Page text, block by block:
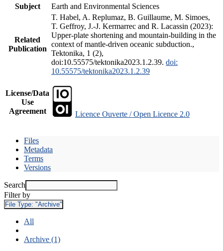
Subject
Earth and Environmental Sciences
Related
Publication
T. Habel, A. Replumaz, B. Guillaume, M. Simoes,
T. Geffroy, J.-J. Kermarrec and R. Lacassin (2023):
Upper-plate shortening and mountain-building in the
context of mantle-driven oceanic subduction.,
Tektonika, 1 (2),
doi:10.55575/tektonika2023.1.2.39. doi:
10.55575/tektonika2023.1.2.39
License/Data
Use
Agreement
Licence Ouverte / Open Licence 2.0
Files
Metadata
Terms
Versions
Search
Filter by
File Type: "Archive"
All
Archive (1)